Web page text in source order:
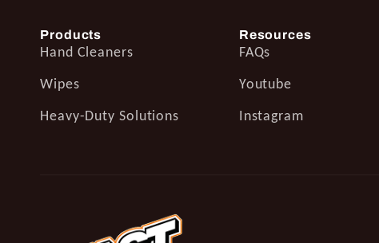
Products
Hand Cleaners
Wipes
Heavy-Duty Solutions
Resources
FAQs
Youtube
Instagram